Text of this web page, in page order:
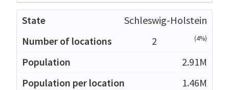
Schleswig-Holstein
2
(4%)
2.91M
1.46M